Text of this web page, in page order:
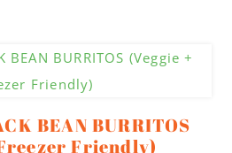
BEAN BURRITOS
Friendly)